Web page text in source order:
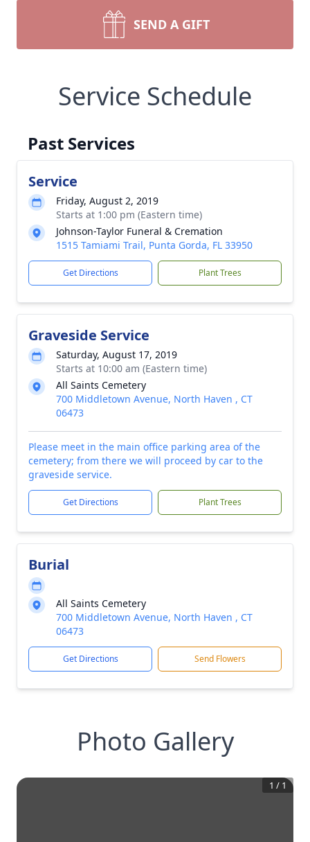
SEND A GIFT
Service Schedule
Past Services
Service
Friday, August 2, 2019
Starts at 1:00 pm (Eastern time)
Johnson-Taylor Funeral & Cremation
1515 Tamiami Trail, Punta Gorda, FL 33950
Get Directions Plant Trees
Graveside Service
Saturday, August 17, 2019
Starts at 10:00 am (Eastern time)
All Saints Cemetery
700 Middletown Avenue, North Haven , CT
06473
Please meet in the main office parking area of the
cemetery; from there we will proceed by car to the
graveside service.
Get Directions Plant Trees
Burial
All Saints Cemetery
700 Middletown Avenue, North Haven , CT
06473
Get Directions Send Flowers
Photo Gallery
1 / 1